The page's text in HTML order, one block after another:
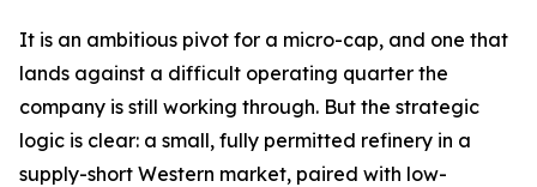
It is an ambitious pivot for a micro-cap, and one that
lands against a difficult operating quarter the
company is still working through. But the strategic
logic is clear: a small, fully permitted refinery in a
supply-short Western market, paired with low-